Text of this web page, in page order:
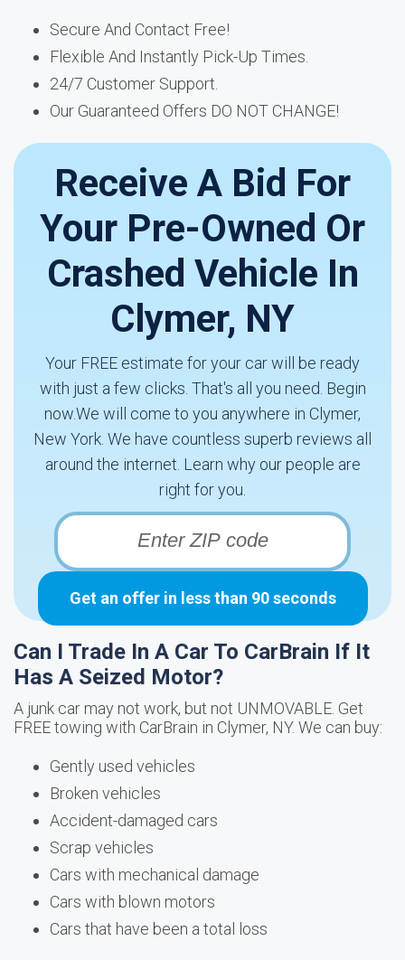
Secure And Contact Free!
Flexible And Instantly Pick-Up Times.
24/7 Customer Support.
Our Guaranteed Offers DO NOT CHANGE!
Receive A Bid For
Your Pre-Owned Or
Crashed Vehicle In
Clymer, NY
Your FREE estimate for your car will be ready
with just a few clicks. That's all you need. Begin
now.We will come to you anywhere in Clymer,
New York. We have countless superb reviews all
around the internet. Learn why our people are
right for you.
Get an offer in less than 90 seconds
Can I Trade In A Car To CarBrain If It
Has A Seized Motor?
A junk car may not work, but not UNMOVABLE. Get
FREE towing with CarBrain in Clymer, NY. We can buy:
Gently used vehicles
Broken vehicles
Accident-damaged cars
Scrap vehicles
Cars with mechanical damage
Cars with blown motors
Cars that have been a total loss